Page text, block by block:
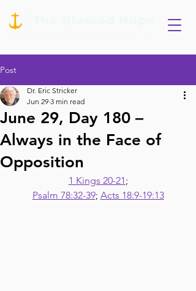
Post
June 29, Day 180 –
Always in the Face of
Opposition
Dr. Eric Stricker
Jun 29 3 min read
1 Kings 20-21;
Psalm 78:32-39; Acts 18:9-19:13